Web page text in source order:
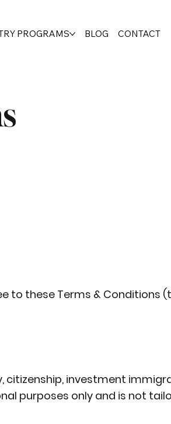
PROGRAMS BLOG CONTACT
to these Terms & Conditions
citizenship, investment
purposes only and is not